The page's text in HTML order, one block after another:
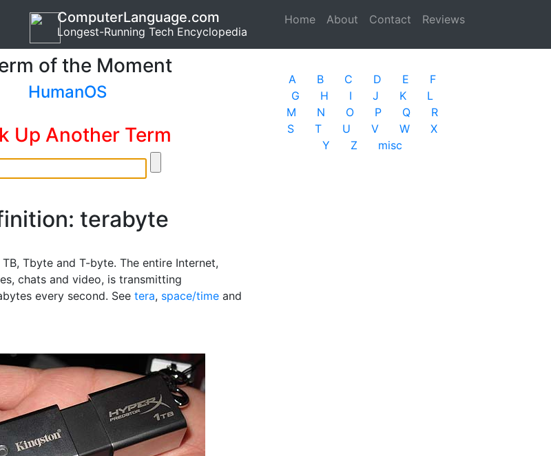
Home (current)
About Contact Reviews
ComputerLanguage.com
Longest-Running Tech Encyclopedia
of the Moment
HumanOS
Up Another Term
terabyte
Tbyte and T-byte. The entire Internet,
chats and video, is transmitting
every second. See tera, space/time and
A B C D E
F
G
H I J K
L
M
N O P Q
R
S
T U V W
X
Y
Z misc